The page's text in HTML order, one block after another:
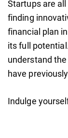
Startups are
finding
financial plan
its full
understand
have
Indulge